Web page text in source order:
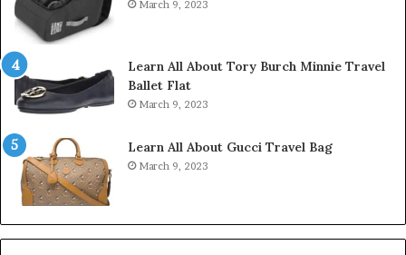
March 9, 2023
Learn All About Tory Burch Minnie Travel
Ballet Flat
March 9, 2023
Learn All About Gucci Travel Bag
March 9, 2023